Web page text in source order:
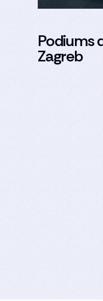
Podiums
Zagreb